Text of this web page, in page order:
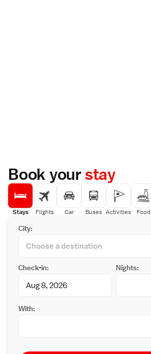
Book yourstay
Stays Flights Car Buses Activities Food
City:
Check-in: Nights:
With: